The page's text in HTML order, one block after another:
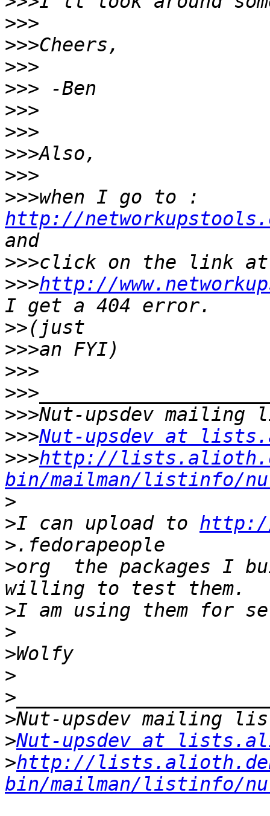
>>>
>>>
>>>
>>>
>>>
>>>
>>>
>>>
>>>
http://
>>>
>>>http://
>>
>>>
>>>
>>>
>>>
>>>Nut-upsdev at
>>>http://
bin/mailman/listinfo/
>
>I can upload to
>
>org  the packages I
>
>
>
>
>
>
>Nut-upsdev at
>http://
bin/mailman/listinfo/